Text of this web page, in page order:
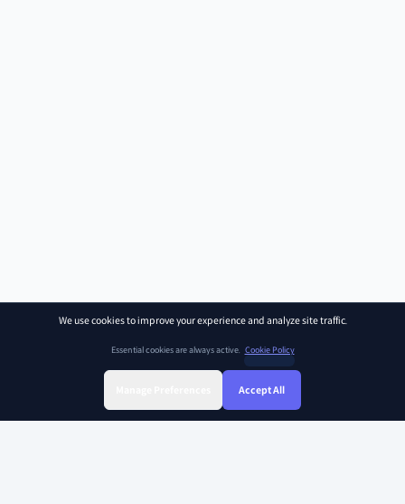
We use cookies to improve your experience and analyze site traffic.
Essential cookies are always active. Cookie Policy
Accept All
Find Class